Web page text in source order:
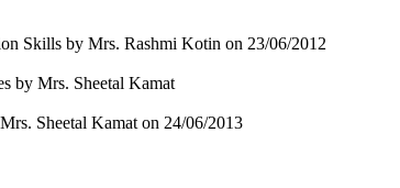
Skills by Mrs. Rashmi Kotin on 23/06/2012
by Mrs. Sheetal Kamat
Sheetal Kamat on 24/06/2013